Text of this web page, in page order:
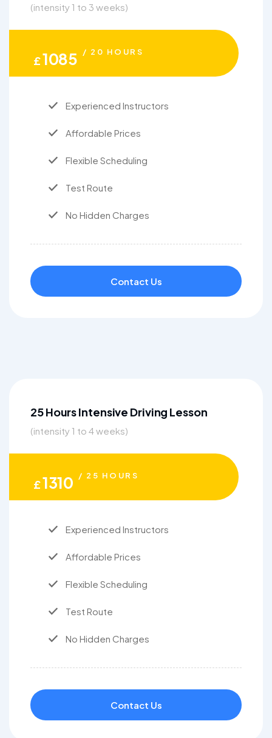
(intensity 1 to 3 weeks)
£1085 / 20 HOURS
Experienced Instructors
Affordable Prices
Flexible Scheduling
Test Route
No Hidden Charges
Contact Us
25 Hours Intensive Driving Lesson
(intensity 1 to 4 weeks)
£1310 / 25 HOURS
Experienced Instructors
Affordable Prices
Flexible Scheduling
Test Route
No Hidden Charges
Contact Us